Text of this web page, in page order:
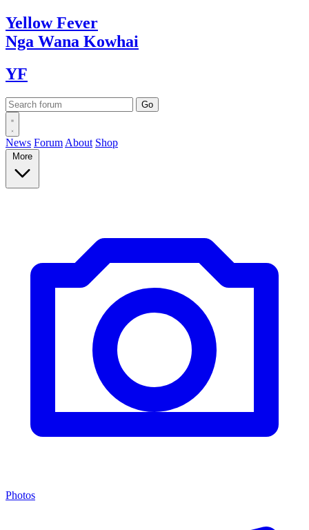
YellowFever
Nga Wana Kowhai
YF
News Forum About Shop
More
Photos